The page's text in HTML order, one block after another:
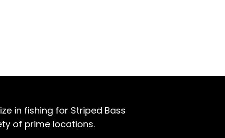
in fishing for Striped Bass
of prime locations.